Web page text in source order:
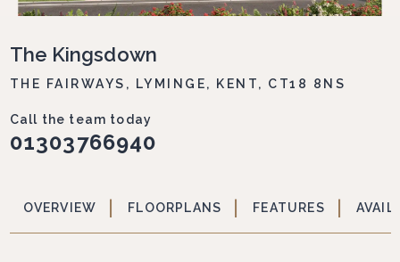
The Kingsdown
THE FAIRWAYS, LYMINGE, KENT, CT18 8NS
Call the team today
01303766940
OVERVIEW FLOORPLANS FEATURES